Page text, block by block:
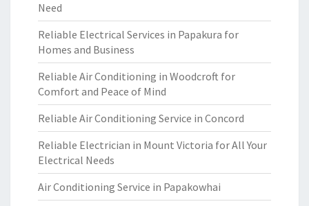
Need
Reliable Electrical Services in Papakura for
Homes and Business
Reliable Air Conditioning in Woodcroft for
Comfort and Peace of Mind
Reliable Air Conditioning Service in Concord
Reliable Electrician in Mount Victoria for All Your
Electrical Needs
Air Conditioning Service in Papakowhai